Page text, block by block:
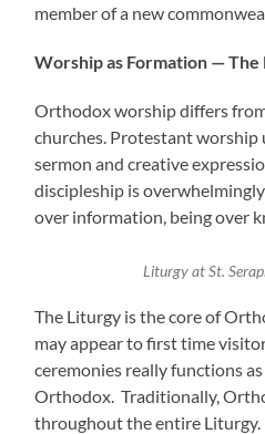
member of a new
Worship as Formation —
Orthodox worship differs
churches. Protestant
sermon and creative
discipleship is
over information, being over
Liturgy at St.
The Liturgy is the core of
may appear to first time
ceremonies really functions
Orthodox. Traditionally,
throughout the entire